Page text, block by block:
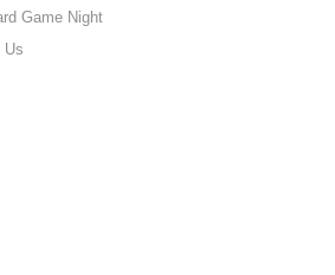
Game Night
Us